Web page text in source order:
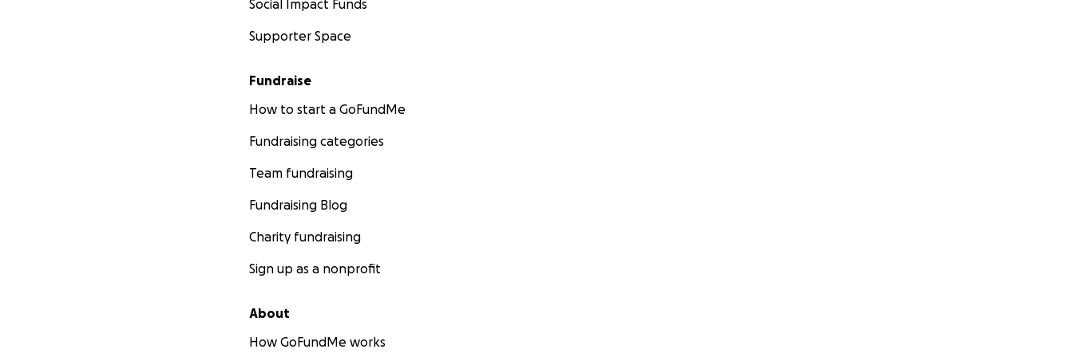
Social Impact Funds
Supporter Space
Fundraise
How to start a GoFundMe
Fundraising categories
Team fundraising
Fundraising Blog
Charity fundraising
Sign up as a nonprofit
About
How GoFundMe works